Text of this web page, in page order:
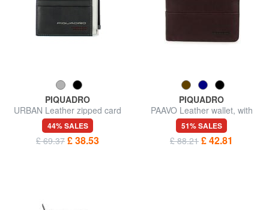
PIQUADRO
URBAN Leather zipped card
holder
44% SALES
£ 69.37 £ 38.53
PIQUADRO
PAAVO Leather wallet, with
coin purse
51% SALES
£ 88.21 £ 42.81